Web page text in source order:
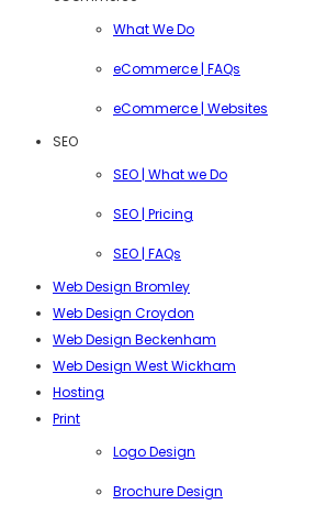
What We Do
eCommerce | FAQs
eCommerce | Websites
SEO
SEO | What we Do
SEO | Pricing
SEO | FAQs
Web Design Bromley
Web Design Croydon
Web Design Beckenham
Web Design West Wickham
Hosting
Print
Logo Design
Brochure Design